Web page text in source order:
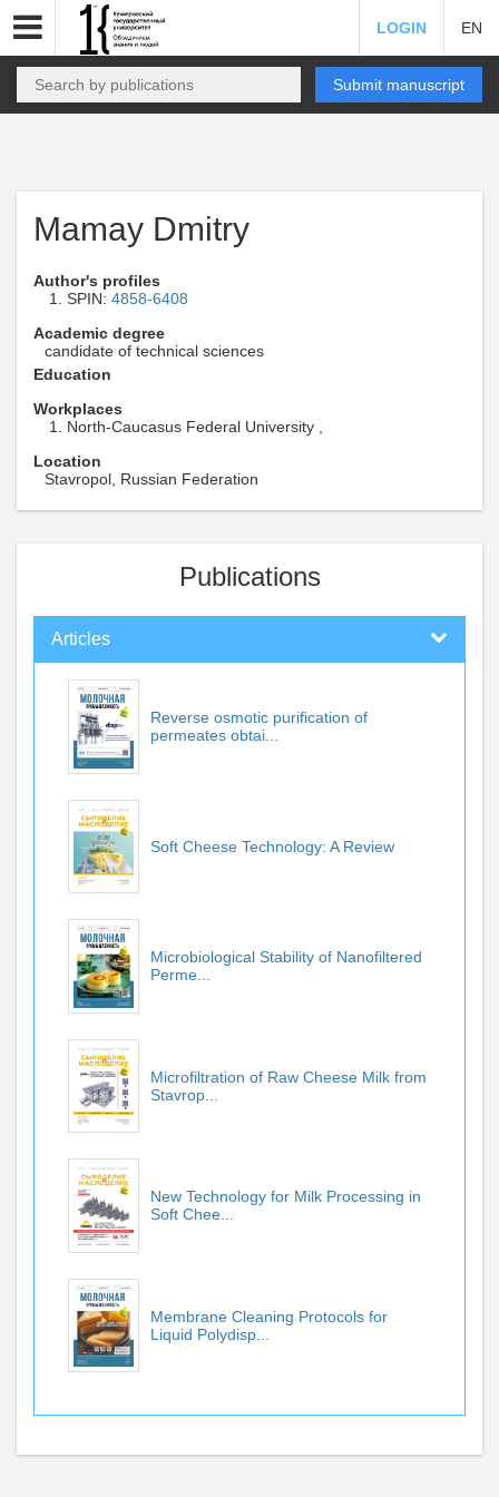
LOGIN EN
Submit manuscript
Mamay Dmitry
Author's profiles
SPIN: 4858-6408
Academic degree
candidate of technical sciences
Education
Workplaces
North-Caucasus Federal University ,
Location
Stavropol, Russian Federation
Publications
Articles
Reverse osmotic purification of
permeates obtai...
Soft Cheese Technology: A Review
Microbiological Stability of Nanofiltered
Perme...
Microfiltration of Raw Cheese Milk from
Stavrop...
New Technology for Milk Processing in
Soft Chee...
Membrane Cleaning Protocols for
Liquid Polydisp...